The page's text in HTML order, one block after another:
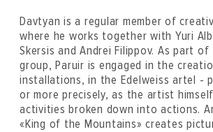
Davtyan is a regular member of
where he works together with Yuri
Skersis and Andrei Filippov. As part
group, Paruir is engaged in the
installations, in the Edelweiss artel -
or more precisely, as the artist
activities broken down into actions.
«King of the Mountains» creates